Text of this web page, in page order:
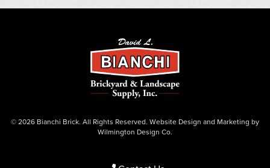
© 2026 Bianchi Brick. All Rights Reserved. Website Design and Marketing by
Wilmington Design Co.